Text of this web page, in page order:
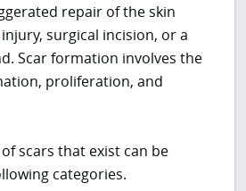
repair of the skin
surgical incision, or a
Scar formation involves the
proliferation, and
scars that exist can be
categories.